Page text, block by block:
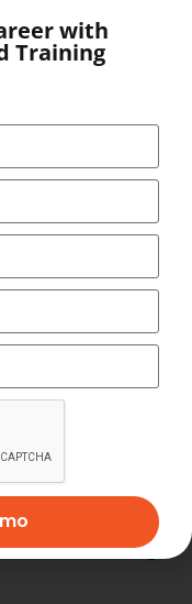
Clinical Coding
Coding.
a career in
& Terminology
English skills
unlimited practice
Clinical Coding
with
Training